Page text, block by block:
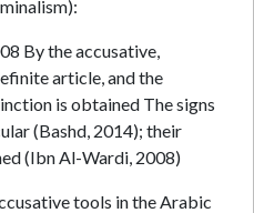
By the accusative,
article, and the
is obtained The signs
(Bashd, 2014); their
(Ibn Al-Wardi, 2008)
tools in the Arabic